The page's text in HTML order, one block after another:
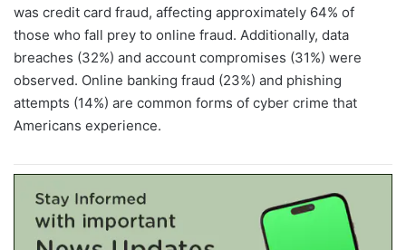
was credit card fraud, affecting approximately 64% of
those who fall prey to online fraud. Additionally, data
breaches (32%) and account compromises (31%) were
observed. Online banking fraud (23%) and phishing
attempts (14%) are common forms of cyber crime that
Americans experience.